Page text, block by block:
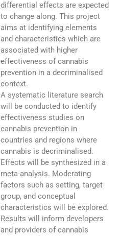
differential effects are expected
to change along. This project
aims at identifying elements
and characteristics which are
associated with higher
effectiveness of cannabis
prevention in a decriminalised
context.
A systematic literature search
will be conducted to identify
effectiveness studies on
cannabis prevention in
countries and regions where
cannabis is decriminalised.
Effects will be synthesized in a
meta-analysis. Moderating
factors such as setting, target
group, and conceptual
characteristics will be explored.
Results will inform developers
and providers of cannabis